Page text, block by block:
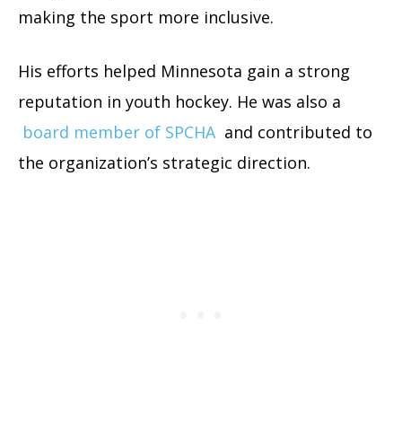
making the sport more inclusive.
His efforts helped Minnesota gain a strong
reputation in youth hockey. He was also a
board member of SPCHA and contributed to
the organization’s strategic direction.